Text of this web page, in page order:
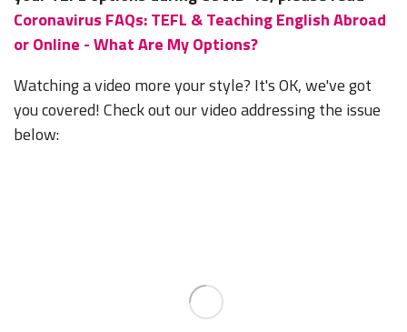
Coronavirus FAQs: TEFL & Teaching English Abroad
or Online - What Are My Options?
Watching a video more your style? It's OK, we've got
you covered! Check out our video addressing the issue
below: